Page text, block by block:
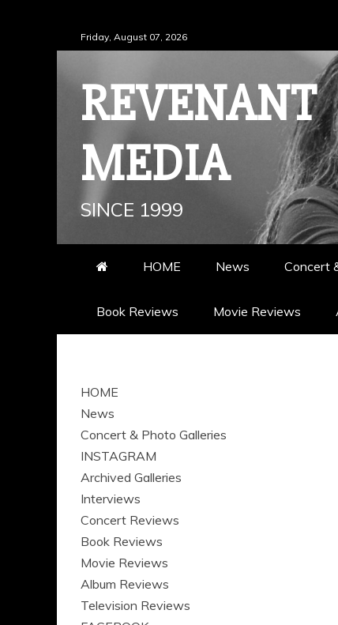
to
Friday, August 07, 2026
REVENANT
MEDIA
SINCE 1999
HOME News Concert
Book Reviews Movie Reviews
HOME
News
Concert & Photo Galleries
INSTAGRAM
Archived Galleries
Interviews
Concert Reviews
Book Reviews
Movie Reviews
Album Reviews
Television Reviews